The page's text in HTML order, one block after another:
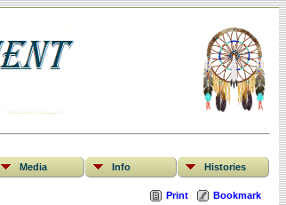
Media Info Histories
Print Bookmark